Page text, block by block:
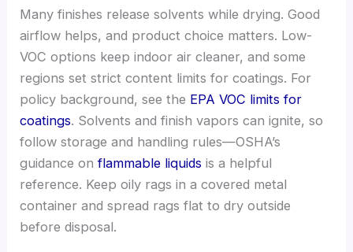
Many finishes release solvents while drying. Good
airflow helps, and product choice matters. Low-
VOC options keep indoor air cleaner, and some
regions set strict content limits for coatings. For
policy background, see the EPA VOC limits for
coatings. Solvents and finish vapors can ignite, so
follow storage and handling rules—OSHA’s
guidance onflammable liquids is a helpful
reference. Keep oily rags in a covered metal
container and spread rags flat to dry outside
before disposal.